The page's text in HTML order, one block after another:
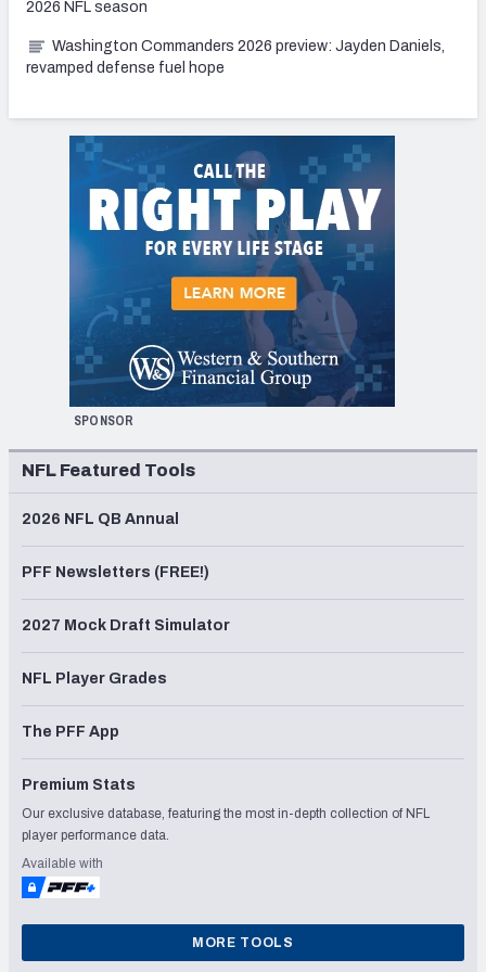
2026 NFL season
Washington Commanders 2026 preview: Jayden Daniels,
revamped defense fuel hope
SPONSOR
NFL Featured Tools
2026 NFL QB Annual
PFF Newsletters (FREE!)
2027 Mock Draft Simulator
NFL Player Grades
The PFF App
Premium Stats
Our exclusive database, featuring the most in-depth collection of NFL
player performance data.
Available with
MORE TOOLS